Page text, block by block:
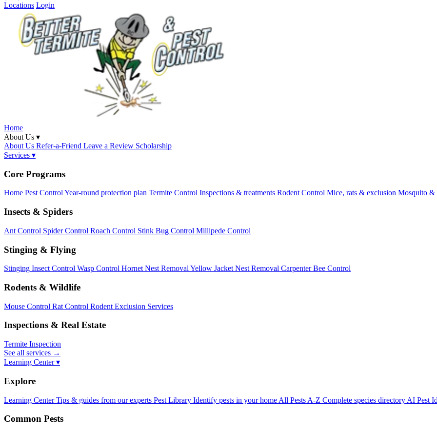
Locations Login
Home
About Us ▾
About Us Refer-a-Friend Leave a Review Scholarship
Services ▾
Core Programs
Home Pest ControlYear-round protection plan Termite Control Inspections & treatments Rodent Control Mice, rats & exclusion Mosquito &
Insects & Spiders
Ant Control Spider Control Roach Control Stink Bug Control Millipede Control
Stinging & Flying
Stinging Insect Control Wasp Control Hornet Nest Removal Yellow Jacket Nest Removal Carpenter Bee Control
Rodents & Wildlife
Mouse Control Rat Control Rodent Exclusion Services
Inspections & Real Estate
Termite Inspection
See all services →
Learning Center ▾
Explore
Learning Center Tips & guides from our experts Pest Library Identify pests in your home All Pests A-Z Complete species directory AI Pest
Common Pests